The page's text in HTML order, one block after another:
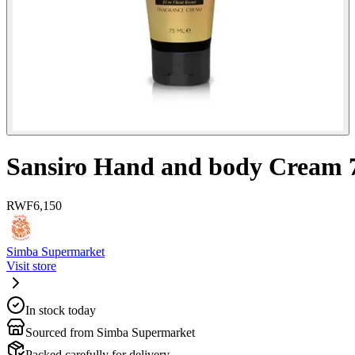
Sansiro Hand and body Cream
RWF6,150
Simba Supermarket
Visit store
In stock today
Sourced from Simba Supermarket